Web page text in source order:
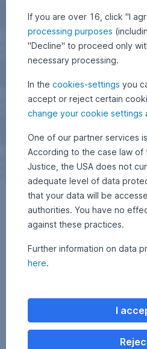
If you are over 16, click "I
processing purposes
"Decline" to proceed only
necessary processing.
In the cookies-settings you
accept or reject certain
change your cookie settings
One of our partner services
According to the case law of
Justice, the USA does not
adequate level of data
that your data will be
authorities. You have no
against these practices.
Further information on data
here.
I